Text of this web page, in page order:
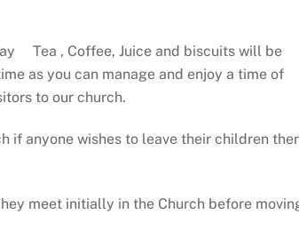
Tea , Coffee, Juice and biscuits will be
as you can manage and enjoy a time of
to our church.
if anyone wishes to leave their children
meet initially in the Church before